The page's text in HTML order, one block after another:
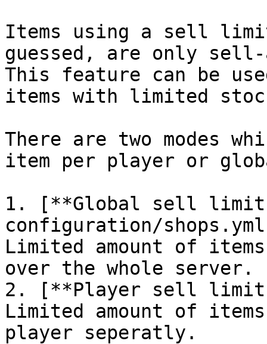
Items using a sell
guessed, are only
This feature can be
items with limited
There are two modes
item per player or
1. [**Global sell
configuration/
Limited amount of
over the whole server.
2. [**Player sell
Limited amount of
player seperatly.